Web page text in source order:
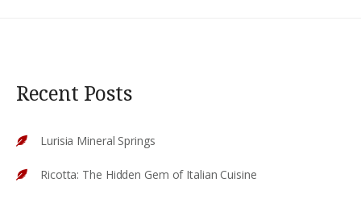
Recent Posts
Lurisia Mineral Springs
Ricotta: The Hidden Gem of Italian Cuisine